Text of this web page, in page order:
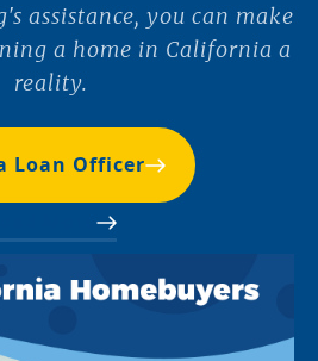
assistance, you can make
a home in California a
reality.
Loan Officer